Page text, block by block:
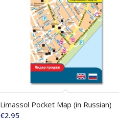
Limassol Pocket Map (in Russian)
€2.95